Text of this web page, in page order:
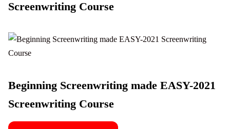
Screenwriting Course
Beginning Screenwriting made EASY-2021
Screenwriting Course